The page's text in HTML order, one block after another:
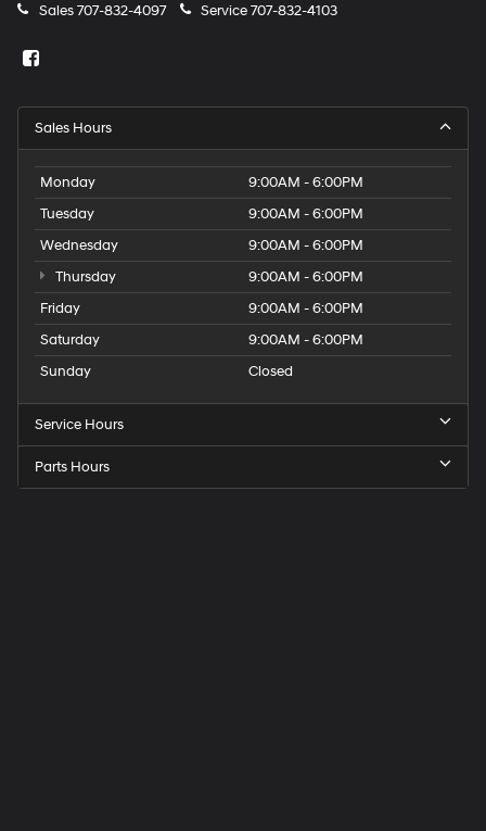
Sales707-832-4097 Service707-832-4103
Sales Hours
Monday
9:00AM - 6:00PM
Tuesday
9:00AM - 6:00PM
Wednesday
9:00AM - 6:00PM
Thursday
9:00AM - 6:00PM
Friday
9:00AM - 6:00PM
Saturday
9:00AM - 6:00PM
Sunday
Closed
Service Hours
Parts Hours